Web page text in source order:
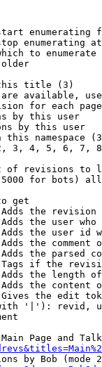
enumerating
enumerating
to enumerate
title (3)
available,
for each
by this user
by this user
this namespace
3, 4, 5, 6, 7,
of revisions to
for bots)
get
the revision
the user who
the user id
the comment
the parsed
if the
the length
the content
the edit
'|'): revid,
Page and
by Bob (mode